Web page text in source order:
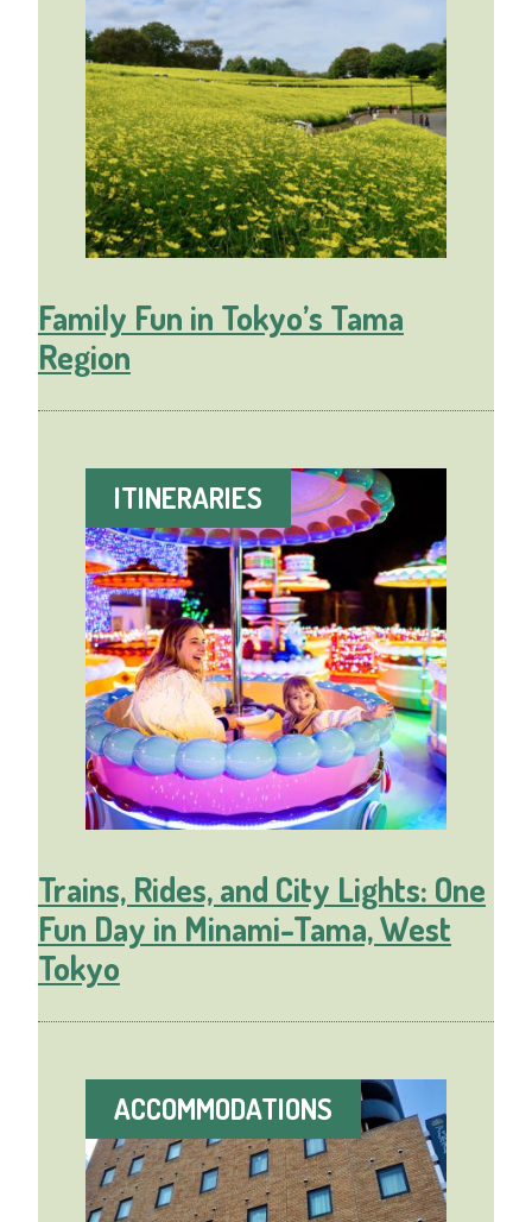
Family Fun in Tokyo’s Tama
Region
ITINERARIES
Trains, Rides, and City Lights: One
Fun Day in Minami-Tama, West
Tokyo
ACCOMMODATIONS